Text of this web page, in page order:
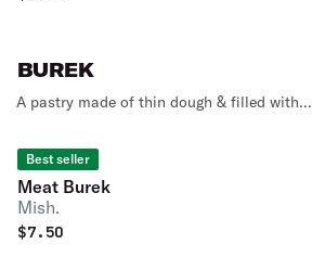
BUREK
A pastry made of thin dough & filled with...
Best seller
Meat Burek
Mish.
$7.50